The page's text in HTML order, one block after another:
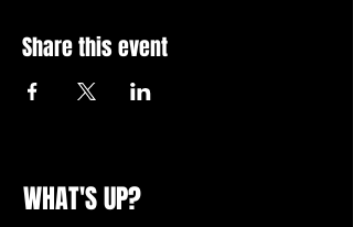
Share this event
WHAT'S UP?